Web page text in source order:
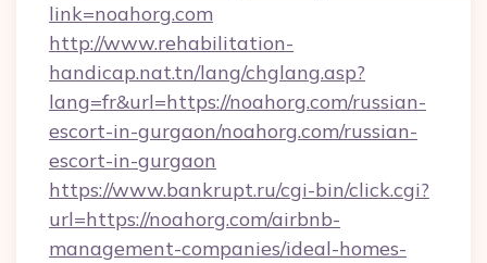
link=noahorg.com
http://www.rehabilitation-
handicap.nat.tn/lang/chglang.asp?
lang=fr&url=https://noahorg.com/russian-
escort-in-gurgaon/noahorg.com/russian-
escort-in-gurgaon
https://www.bankrupt.ru/cgi-bin/click.cgi?
url=https://noahorg.com/airbnb-
management-companies/ideal-homes-